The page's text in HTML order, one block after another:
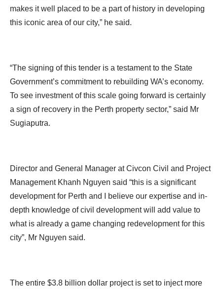
makes it well placed to be a part of history in developing
this iconic area of our city,” he said.
“The signing of this tender is a testament to the State
Government’s commitment to rebuilding WA’s economy.
To see investment of this scale going forward is certainly
a sign of recovery in the Perth property sector,” said Mr
Sugiaputra.
Director and General Manager at Civcon Civil and Project
Management Khanh Nguyen said “this is a significant
development for Perth and I believe our expertise and in-
depth knowledge of civil development will add value to
what is already a game changing redevelopment for this
city”, Mr Nguyen said.
The entire $3.8 billion dollar project is set to inject more